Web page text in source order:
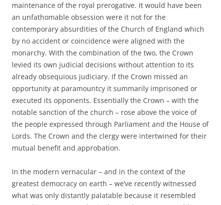
maintenance of the royal prerogative. It would have been
an unfathomable obsession were it not for the
contemporary absurdities of the Church of England which
by no accident or coincidence were aligned with the
monarchy. With the combination of the two, the Crown
levied its own judicial decisions without attention to its
already obsequious judiciary. If the Crown missed an
opportunity at paramountcy it summarily imprisoned or
executed its opponents. Essentially the Crown – with the
notable sanction of the church – rose above the voice of
the people expressed through Parliament and the House of
Lords. The Crown and the clergy were intertwined for their
mutual benefit and approbation.
In the modern vernacular – and in the context of the
greatest democracy on earth – we’ve recently witnessed
what was only distantly palatable because it resembled